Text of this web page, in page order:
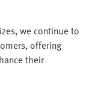
we continue to
offering
their